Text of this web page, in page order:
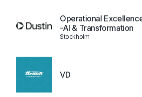
Operational
-AI & Transformation
Stockholm
VD